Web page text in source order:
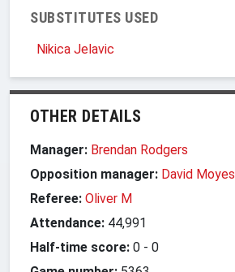
SUBSTITUTES USED
Nikica Jelavic
OTHER DETAILS
Manager: Brendan Rodgers
Opposition manager: David Moyes
Referee: Oliver M
Attendance: 44,991
Half-time score: 0 - 0